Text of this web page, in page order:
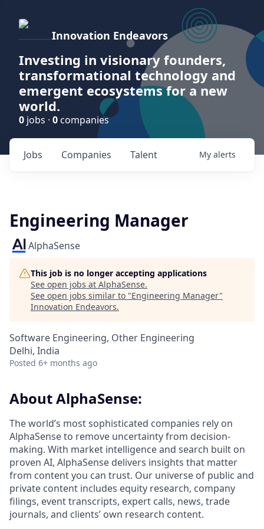
Innovation Endeavors
Investing in visionary founders,
transformational technology and
emergent ecosystems for a new
world.
0 jobs · 0 companies
Jobs Companies Talent My alerts
Engineering Manager
AlphaSense
This job is no longer accepting applications
See open jobs at AlphaSense.
See open jobs similar to "Engineering Manager"
Innovation Endeavors.
Software Engineering, Other Engineering
Delhi, India
Posted 6+ months ago
About AlphaSense:
The world’s most sophisticated companies rely on
AlphaSense to remove uncertainty from decision-
making. With market intelligence and search built on
proven AI, AlphaSense delivers insights that matter
from content you can trust. Our universe of public and
private content includes equity research, company
filings, event transcripts, expert calls, news, trade
journals, and clients’ own research content.